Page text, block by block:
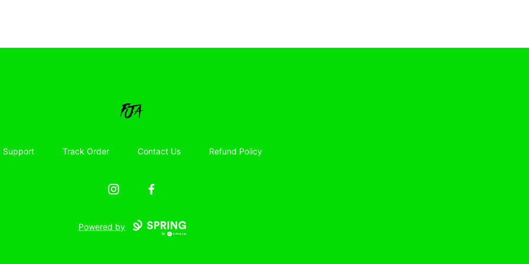
Floor Jacked Apparel
Support Track Order Contact Us Refund Policy
InstagramFacebook
Powered by